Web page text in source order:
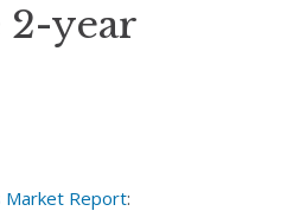
2-year
Market Report: